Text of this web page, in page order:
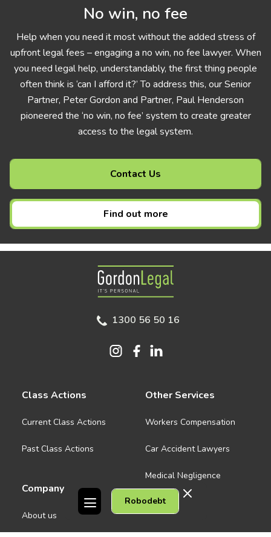
No win, no fee
Help when you need it most without the added stress of
upfront legal fees – engaging a no win, no fee lawyer. When
you need legal help, understandably, the first thing people
often think is ‘can I afford it?’ To address this, our Senior
Partner, Peter Gordon and Partner, Paul Henderson
pioneered the ‘no win, no fee’ system to create greater
access to the legal system.
Contact Us
Find out more
Robodebt
Gordon Legal
1300 56 50 16
Class Actions
Current Class Actions
Past Class Actions
Company
About us
Other Services
Workers Compensation
Car Accident Lawyers
Medical Negligence
See all